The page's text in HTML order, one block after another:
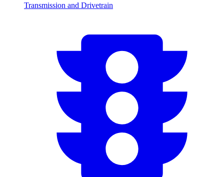
Transmission and Drivetrain